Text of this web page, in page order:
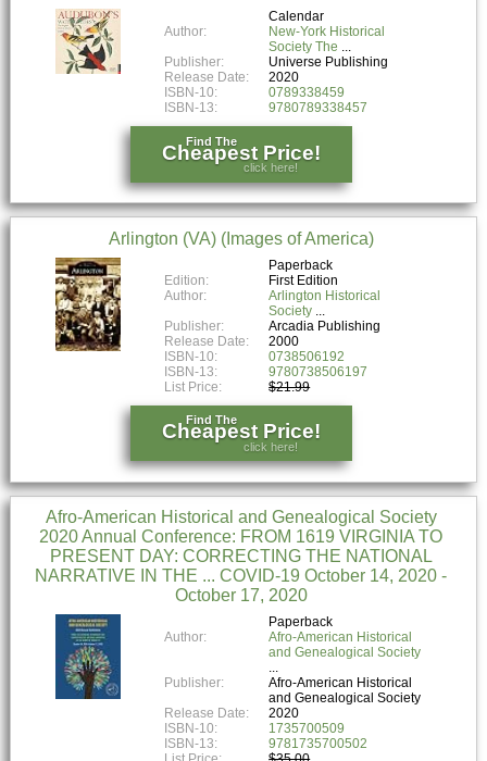
Calendar
Author:
New-York Historical
Society The
Publisher:
Universe Publishing
Release Date:
2020
ISBN-10:
0789338459
ISBN-13:
9780789338457
Find The
Cheapest Price!
click here!
Arlington (VA) (Images of America)
Paperback
Edition:
First Edition
Author:
Arlington Historical
Society
Publisher:
Arcadia Publishing
Release Date:
2000
ISBN-10:
0738506192
ISBN-13:
9780738506197
List Price:
$21.99
Find The
Cheapest Price!
click here!
Afro-American Historical and Genealogical Society
2020 Annual Conference: FROM 1619 VIRGINIA TO
PRESENT DAY: CORRECTING THE NATIONAL
NARRATIVE IN THE ... COVID-19 October 14, 2020 -
October 17, 2020
Paperback
Author:
Afro-American Historical
and Genealogical Society
Publisher:
Afro-American Historical
and Genealogical Society
Release Date:
2020
ISBN-10:
1735700509
ISBN-13:
9781735700502